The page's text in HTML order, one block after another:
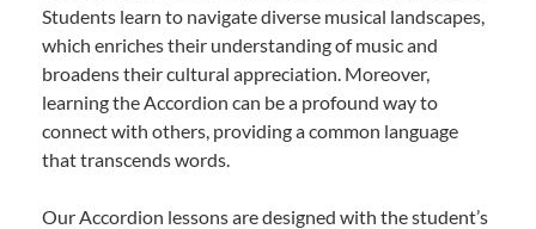
Students learn to navigate diverse musical landscapes,
which enriches their understanding of music and
broadens their cultural appreciation. Moreover,
learning the Accordion can be a profound way to
connect with others, providing a common language
that transcends words.
Our Accordion lessons are designed with the student’s